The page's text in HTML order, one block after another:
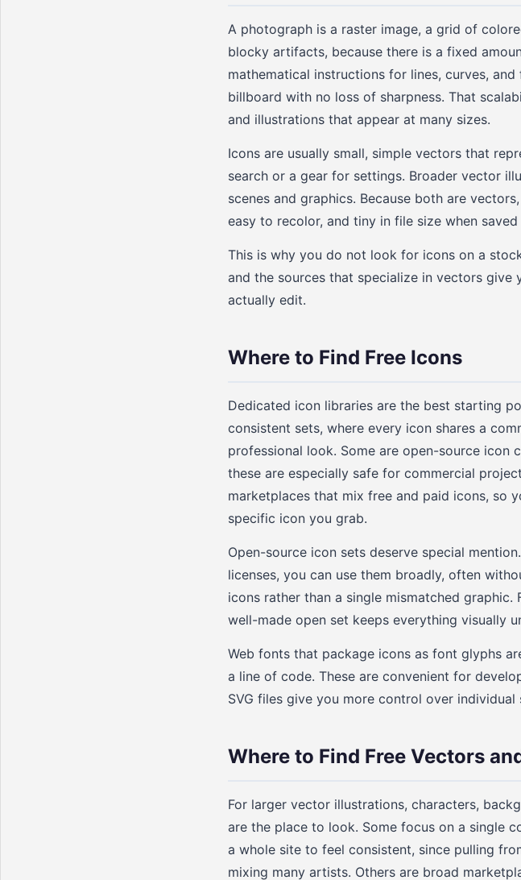
A photograph is a raster image, a grid of
blocky artifacts, because there is a fixed
mathematical instructions for lines, curves,
billboard with no loss of sharpness. That
and illustrations that appear at many sizes.
Icons are usually small, simple vectors that
search or a gear for settings. Broader vector
scenes and graphics. Because both are
easy to recolor, and tiny in file size when saved
This is why you do not look for icons on a
and the sources that specialize in vectors give
actually edit.
Where to Find Free Icons
Dedicated icon libraries are the best starting
consistent sets, where every icon shares a
professional look. Some are open-source icon
these are especially safe for commercial
marketplaces that mix free and paid icons, so
specific icon you grab.
Open-source icon sets deserve special
licenses, you can use them broadly, often
icons rather than a single mismatched
well-made open set keeps everything visually
Web fonts that package icons as font glyphs
a line of code. These are convenient for
SVG files give you more control over individual
Where to Find Free Vectors
For larger vector illustrations, characters,
are the place to look. Some focus on a single
a whole site to feel consistent, since pulling
mixing many artists. Others are broad